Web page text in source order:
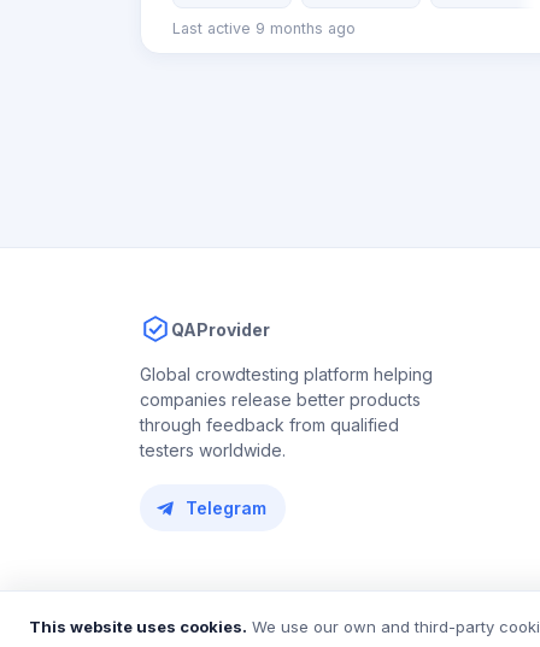
Last active 9 months ago
QAProvider
Global crowdtesting platform helping
companies release better products
through feedback from qualified
testers worldwide.
Telegram
This website uses cookies. We use our own and third-party